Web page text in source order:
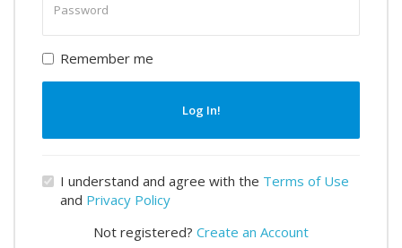
password
Remember me
Log In!
I understand and agree with the Terms of Use
and Privacy Policy
Not registered? Create an Account